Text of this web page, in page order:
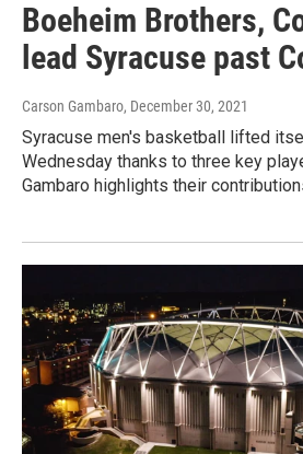
Boeheim Brothers,
lead Syracuse past
Carson Gambaro, December 30, 2021
Syracuse men's basketball lifted
Wednesday thanks to three key
Gambaro highlights their